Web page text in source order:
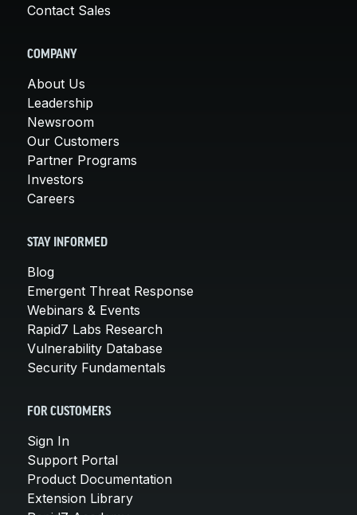
Contact Sales
COMPANY
About Us
Leadership
Newsroom
Our Customers
Partner Programs
Investors
Careers
STAY INFORMED
Blog
Emergent Threat Response
Webinars & Events
Rapid7 Labs Research
Vulnerability Database
Security Fundamentals
FOR CUSTOMERS
Sign In
Support Portal
Product Documentation
Extension Library